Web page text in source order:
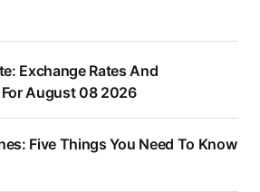
Exchange Rates And
August 08 2026
Five Things You Need To Know